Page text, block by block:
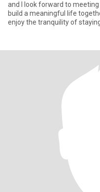
and I look forward to
build a meaningful life together hand in
enjoy the tranquility of